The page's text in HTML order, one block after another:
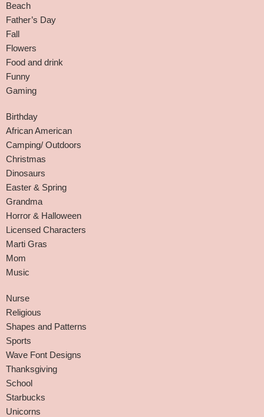
Beach
Father’s Day
Fall
Flowers
Food and drink
Funny
Gaming
Birthday
African American
Camping/ Outdoors
Christmas
Dinosaurs
Easter & Spring
Grandma
Horror & Halloween
Licensed Characters
Marti Gras
Mom
Music
Nurse
Religious
Shapes and Patterns
Sports
Wave Font Designs
Thanksgiving
School
Starbucks
Unicorns